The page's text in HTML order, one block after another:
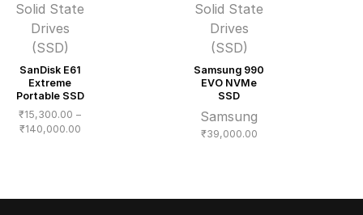
Solid State
Drives
(SSD)
SanDisk E61
Extreme
Portable SSD
₹15,300.00 –
₹140,000.00Price
Solid State
Drives
(SSD)
Samsung 990
EVO NVMe
SSD
Samsung
₹39,000.00